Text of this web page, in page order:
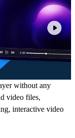
without any
video files,
interactive video